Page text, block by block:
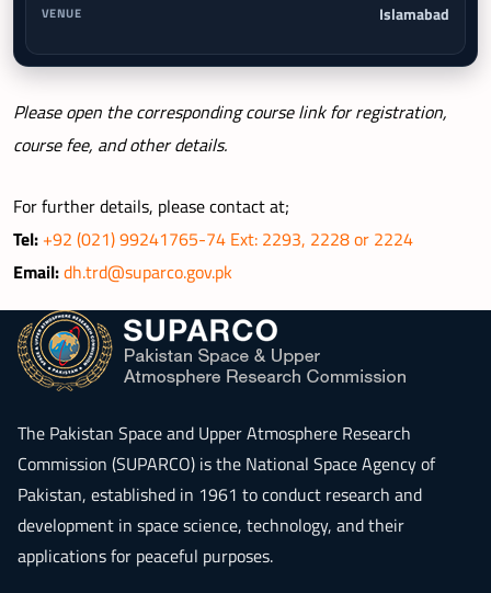
Islamabad
Please open the corresponding course link for registration,
course fee, and other details.
For further details, please contact at;
Tel: +92 (021) 99241765-74 Ext: 2293, 2228 or 2224
Email:dh.trd@suparco.gov.pk
The Pakistan Space and Upper Atmosphere Research
Commission (SUPARCO) is the National Space Agency of
Pakistan, established in 1961 to conduct research and
development in space science, technology, and their
applications for peaceful purposes.